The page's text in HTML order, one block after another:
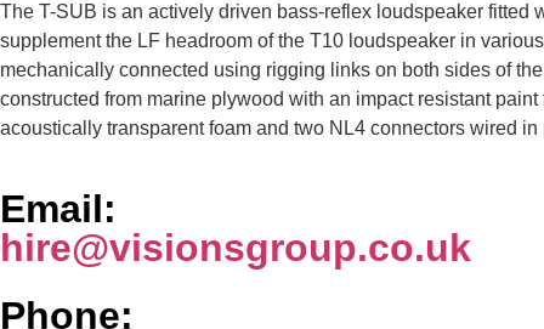
The T-SUB is an actively driven bass-reflex loudspeaker
supplement the LF headroom of the T10 loudspeaker in
mechanically connected using rigging links on both sides of
constructed from marine plywood with an impact resistant
acoustically transparent foam and two NL4 connectors wired
Email:
hire@visionsgroup.co.uk
Phone: